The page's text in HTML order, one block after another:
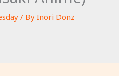
/ By Inori Donz